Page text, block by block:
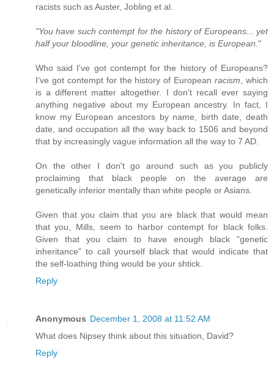
racists such as Auster, Jobling et al.
"You have such contempt for the history of Europeans... yet
half your bloodline, your genetic inheritance, is European. "
Who said I've got contempt for the history of Europeans?
I've got contempt for the history of Europeanracism , which
is a different matter altogether. I don't recall ever saying
anything negative about my European ancestry. In fact, I
know my European ancestors by name, birth date, death
date, and occupation all the way back to 1506 and beyond
that by increasingly vague information all the way to 7 AD.
On the other I don't go around such as you publicly
proclaiming that black people on the average are
genetically inferior mentally than white people or Asians.
Given that you claim that you are black that would mean
that you, Mills, seem to harbor contempt for black folks.
Given that you claim to have enough black "genetic
inheritance" to call yourself black that would indicate that
the self-loathing thing would be your shtick.
Reply
Anonymous December 1, 2008 at 11:52 AM
What does Nipsey think about this situation, David?
Reply